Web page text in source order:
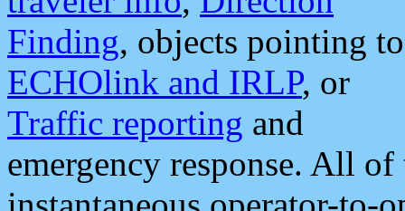
Finding, objects pointing to
ECHOlink and IRLP, or
Traffic reporting and
emergency response. All